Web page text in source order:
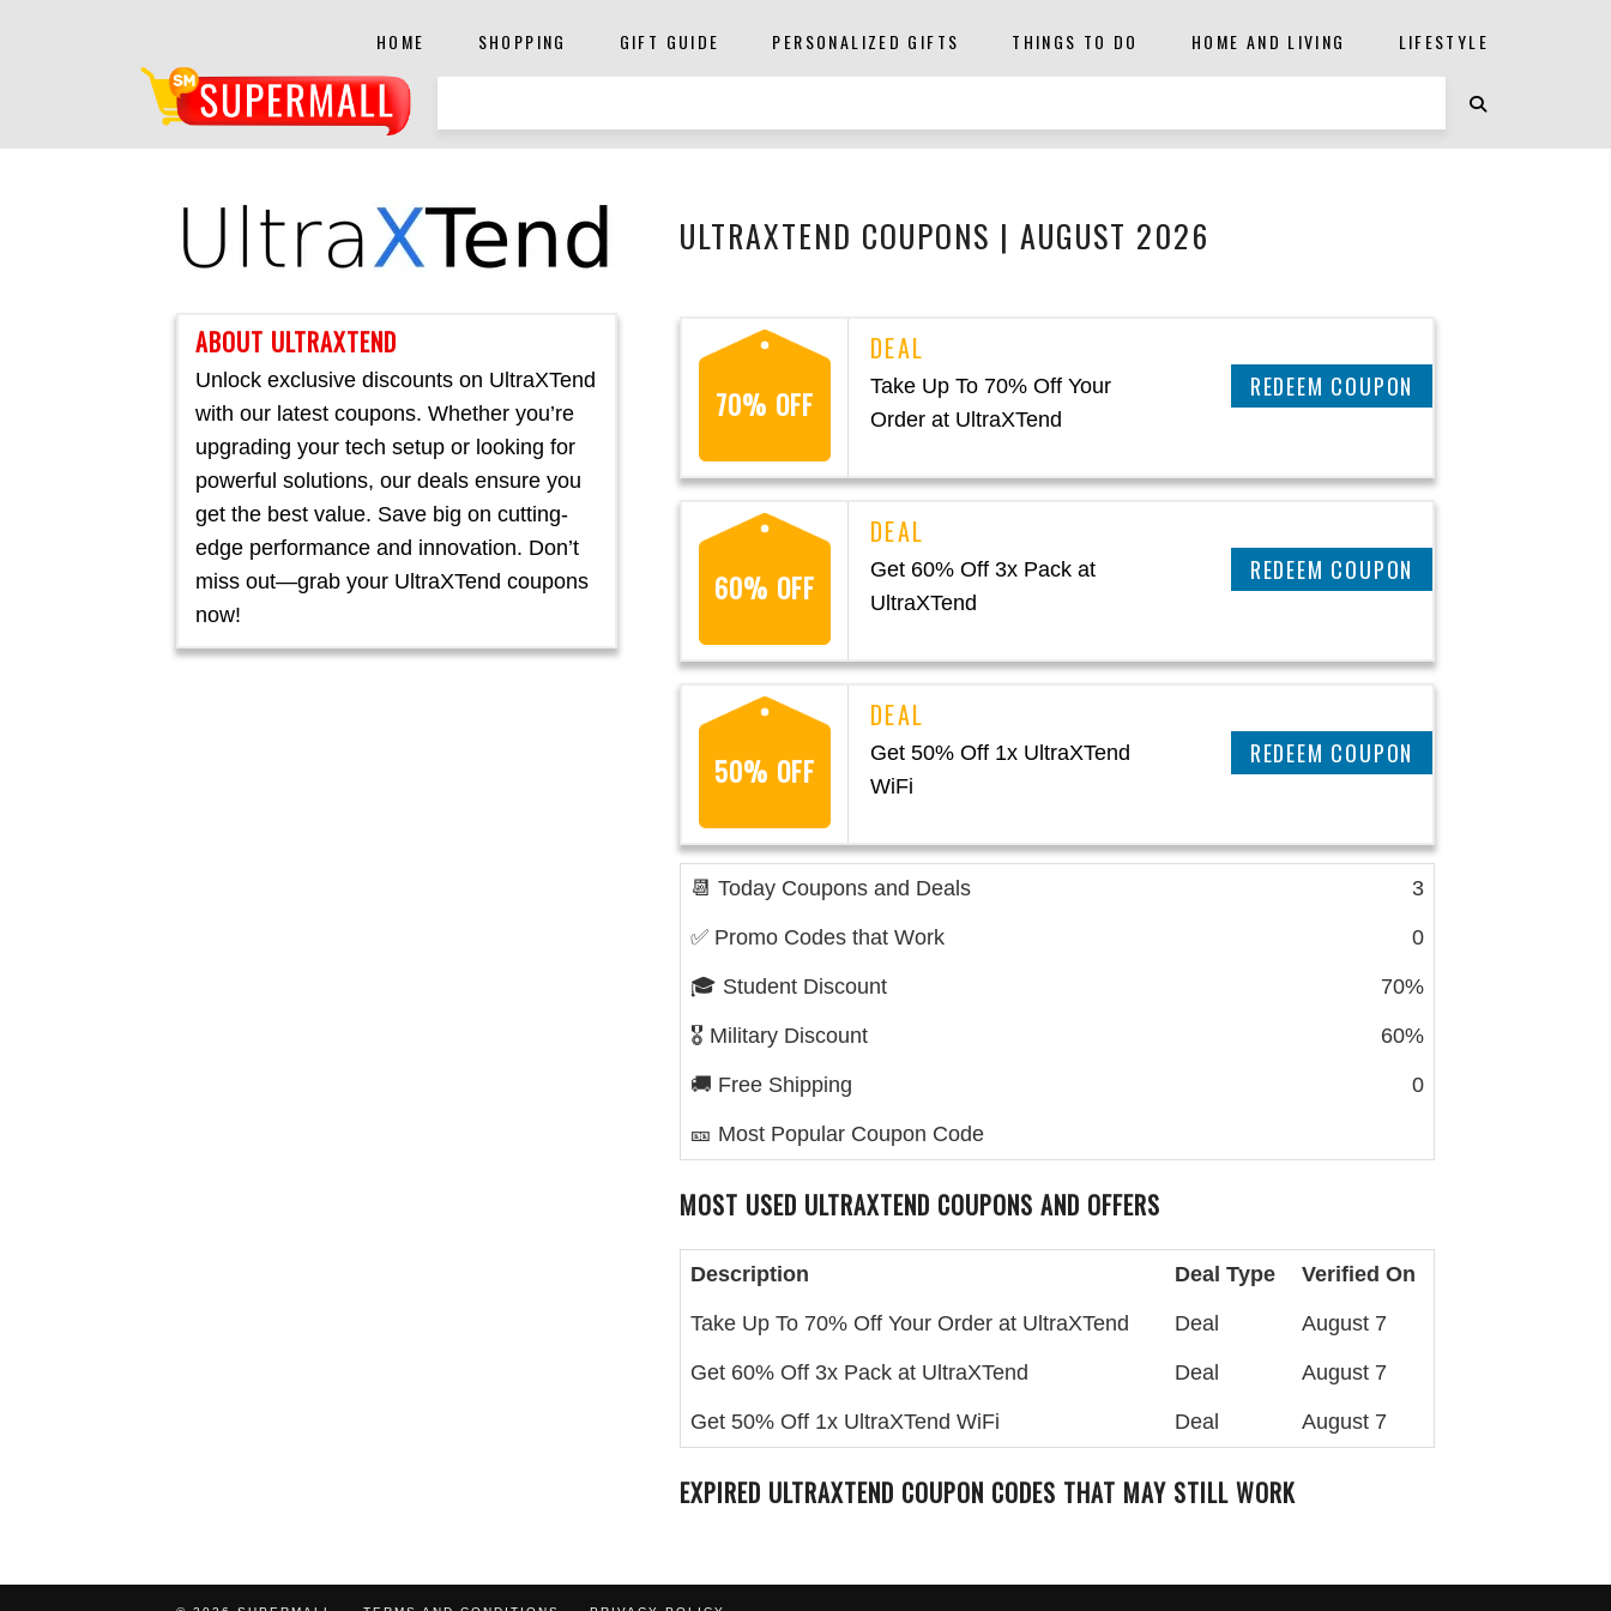
HOME SHOPPING GIFT GUIDE PERSONALIZED GIFTS THINGS TO DO HOME AND LIVING LIFESTYLE
ULTRAXTEND COUPONS | AUGUST 2026
ABOUT ULTRAXTEND
Unlock exclusive discounts on UltraXTend
with our latest coupons. Whether you’re
upgrading your tech setup or looking for
powerful solutions, our deals ensure you
get the best value. Save big on cutting-
edge performance and innovation. Don’t
miss out—grab your UltraXTend coupons
now!
70% OFF
Take Up To 70% Off Your
Order at UltraXTend
REEDEM COUPON
60% OFF
Get 60% Off 3x Pack at
UltraXTend
REEDEM COUPON
50% OFF
Get 50% Off 1x UltraXTend
WiFi
REEDEM COUPON
📆 Today Coupons and Deals 3
✅ Promo Codes that Work 0
🎓 Student Discount 70%
🎖️ Military Discount 60%
🚚 Free Shipping 0
🎫 Most Popular Coupon Code
MOST USED ULTRAXTEND COUPONS AND OFFERS
Description Deal Type Verified On
Take Up To 70% Off Your Order at UltraXTend Deal August 7
Get 60% Off 3x Pack at UltraXTend Deal August 7
Get 50% Off 1x UltraXTend WiFi Deal August 7
EXPIRED ULTRAXTEND COUPON CODES THAT MAY STILL WORK